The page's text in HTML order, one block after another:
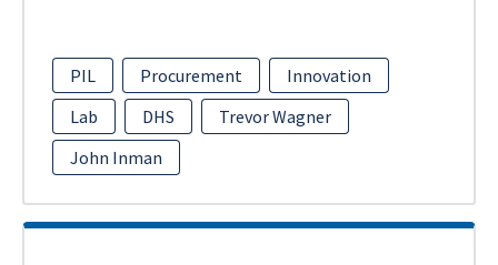
PIL Procurement
Innovation
Lab
DHS
Trevor Wagner
John Inman